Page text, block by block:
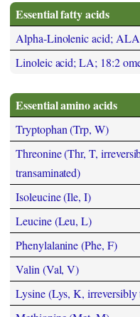
Essential fatty acids
Alpha-Linolenic acid;
Linoleic acid; LA; 18:2
Essential amino acids
Tryptophan (Trp, W)
Threonine (Thr, T,
transaminated)
Isoleucine (Ile, I)
Leucine (Leu, L)
Phenylalanine (Phe, F)
Valin (Val, V)
Lysine (Lys, K, irreversibly